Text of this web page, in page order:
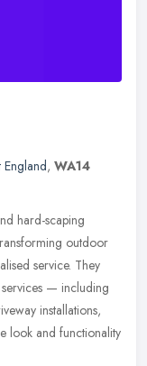
, WA14
hard-scaping
outdoor
service. They
— including
installations,
look and functionality